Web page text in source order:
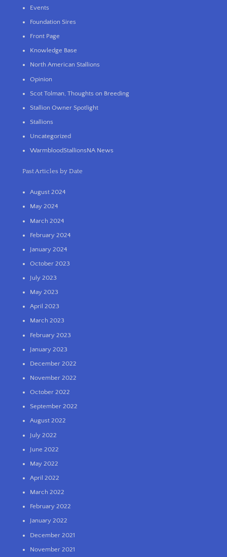
Events
Foundation Sires
Front Page
Knowledge Base
North American Stallions
Opinion
Scot Tolman, Thoughts on Breeding
Stallion Owner Spotlight
Stallions
Uncategorized
WarmbloodStallionsNA News
Past Articles by Date
August 2024
May 2024
March 2024
February 2024
January 2024
October 2023
July 2023
May 2023
April 2023
March 2023
February 2023
January 2023
December 2022
November 2022
October 2022
September 2022
August 2022
July 2022
June 2022
May 2022
April 2022
March 2022
February 2022
January 2022
December 2021
November 2021